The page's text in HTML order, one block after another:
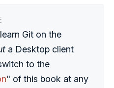
Git on the
a Desktop client
to the
" of this book at any